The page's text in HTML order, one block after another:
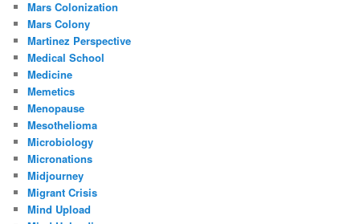
Mars Colonization
Mars Colony
Martinez Perspective
Medical School
Medicine
Memetics
Menopause
Mesothelioma
Microbiology
Micronations
Midjourney
Migrant Crisis
Mind Upload